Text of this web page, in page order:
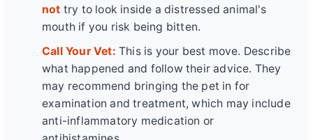
not try to look inside a distressed animal's
mouth if you risk being bitten.
Call Your Vet: This is your best move. Describe
what happened and follow their advice. They
may recommend bringing the pet in for
examination and treatment, which may include
anti-inflammatory medication or